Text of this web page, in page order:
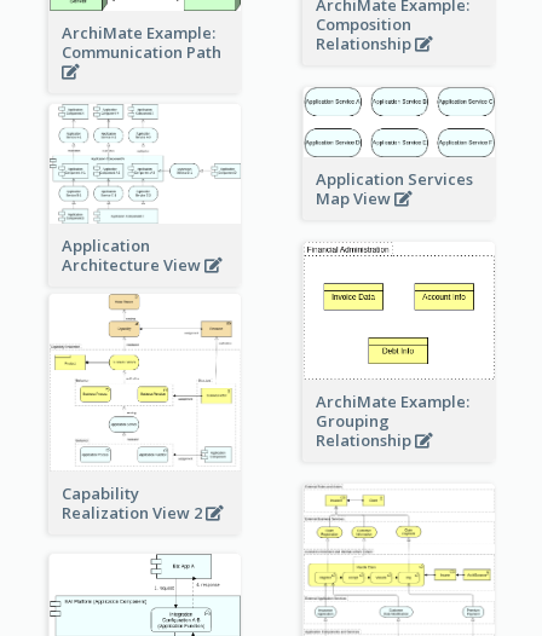
ArchiMate Example:
Composition
Relationship
ArchiMate Example:
Communication Path
Application Services
Map View
Application
Architecture View
ArchiMate Example:
Grouping
Relationship
Capability
Realization View 2